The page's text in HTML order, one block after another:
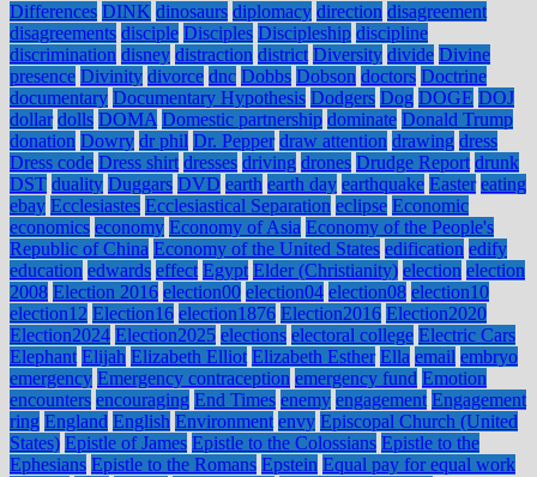
Differences DINK dinosaurs diplomacy direction disagreement
disagreements disciple Disciples Discipleship discipline
discrimination disney distraction district Diversity divide Divine
presence Divinity divorce dnc Dobbs Dobson doctors Doctrine
documentary Documentary Hypothesis Dodgers Dog DOGE DOJ
dollar dolls DOMA Domestic partnership dominate Donald Trump
donation Dowry dr phil Dr. Pepper draw attention drawing dress
Dress code Dress shirt dresses driving drones Drudge Report drunk
DST duality Duggars DVD earth earth day earthquake Easter eating
ebay Ecclesiastes Ecclesiastical Separation eclipse Economic
economics economy Economy of Asia Economy of the People's
Republic of China Economy of the United States edification edify
education edwards effect Egypt Elder (Christianity) election election
2008 Election 2016 election00 election04 election08 election10
election12 Election16 election1876 Election2016 Election2020
Election2024 Election2025 elections electoral college Electric Cars
Elephant Elijah Elizabeth Elliot Elizabeth Esther Ella email embryo
emergency Emergency contraception emergency fund Emotion
encounters encouraging End Times enemy engagement Engagement
ring England English Environment envy Episcopal Church (United
States) Epistle of James Epistle to the Colossians Epistle to the
Ephesians Epistle to the Romans Epstein Equal pay for equal work